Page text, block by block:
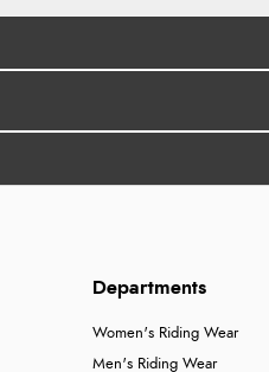
Departments
Women's Riding Wear
Men's Riding Wear